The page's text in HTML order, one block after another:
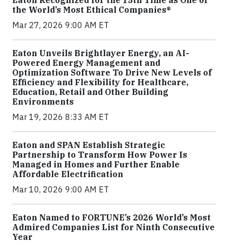
the World’s Most Ethical Companies®
Mar 27, 2026 9:00 AM ET
Eaton Unveils Brightlayer Energy, an AI-
Powered Energy Management and
Optimization Software To Drive New Levels of
Efficiency and Flexibility for Healthcare,
Education, Retail and Other Building
Environments
Mar 19, 2026 8:33 AM ET
Eaton and SPAN Establish Strategic
Partnership to Transform How Power Is
Managed in Homes and Further Enable
Affordable Electrification
Mar 10, 2026 9:00 AM ET
Eaton Named to FORTUNE’s 2026 World’s Most
Admired Companies List for Ninth Consecutive
Year